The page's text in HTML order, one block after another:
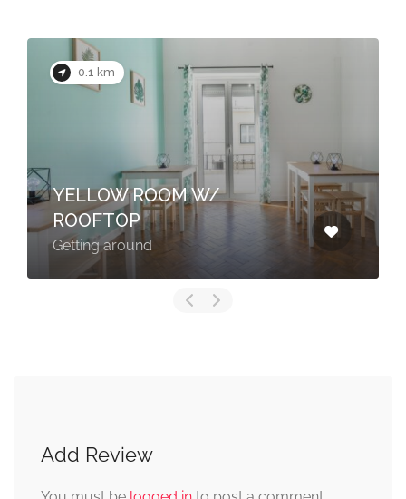
0.1 km
YELLOW ROOM W/
ROOFTOP
Getting around
Add Review